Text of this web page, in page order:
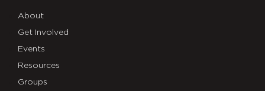
About
Get Involved
Events
Resources
Groups